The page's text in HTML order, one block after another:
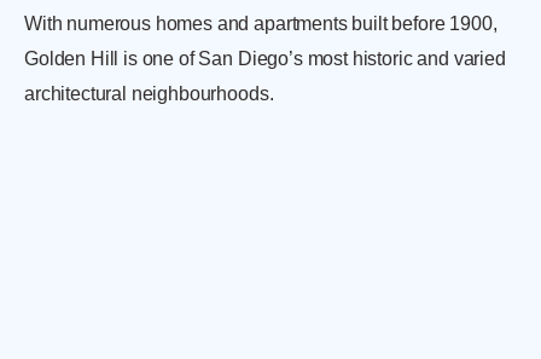
With numerous homes and apartments built before 1900,
Golden Hill is one of San Diego’s most historic and varied
architectural neighbourhoods.